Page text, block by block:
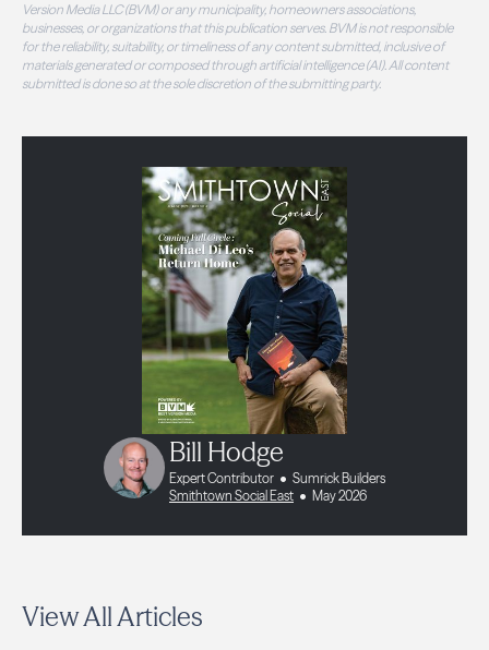
Version Media LLC (BVM) or any municipality, homeowners associations,
businesses, or organizations that this publication serves. BVM is not responsible
for the reliability, suitability, or timeliness of any content submitted, inclusive of
materials generated or composed through artificial intelligence (AI). All content
submitted is done so at the sole discretion of the submitting party.
Bill Hodge
Expert Contributor
Sumrick Builders
Smithtown Social East
May 2026
View All Articles